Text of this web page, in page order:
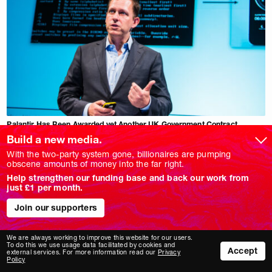
Palantir Has Been Awarded yet Another UK Government Contract
SOPHIA SHEERA
Despite condemnation for the US spytech company's role in the Gaza
genocide.
FEATURE
Build a new media.
With the two-party system gone, billionaires are pumping
obscene amounts of money into the far right.
Help strengthen our funding base and back our work from
just £1 per month.
Join our supporters
We are always working to improve this website for our users.
To do this we use usage data facilitated by cookies and
external services. For more information read our Privacy
Policy
Accept